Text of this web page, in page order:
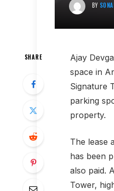
BY
SHARE
Ajay
space in
Signature
parking
property.
The lease
has been
also paid.
Tower,